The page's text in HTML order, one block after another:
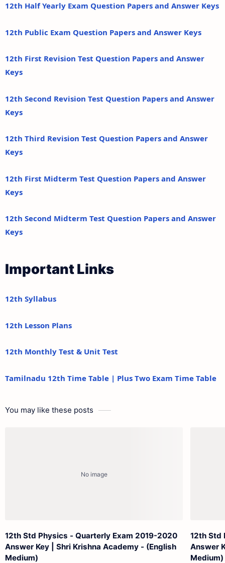
12th Half Yearly Exam Question Papers and Answer Keys
12th Public Exam Question Papers and Answer Keys
12th First Revision Test Question Papers and Answer
Keys
12th Second Revision Test Question Papers and Answer
Keys
12th Third Revision Test Question Papers and Answer
Keys
12th First Midterm Test Question Papers and Answer
Keys
12th Second Midterm Test Question Papers and Answer
Keys
Important Links
12th Syllabus
12th Lesson Plans
12th Monthly Test & Unit Test
Tamilnadu 12th Time Table | Plus Two Exam Time Table
You may like these posts
12th Std Physics - Quarterly Exam 2019-2020
Answer Key | Shri Krishna Academy - (English
Medium)
12th Std
Answer
Medium)